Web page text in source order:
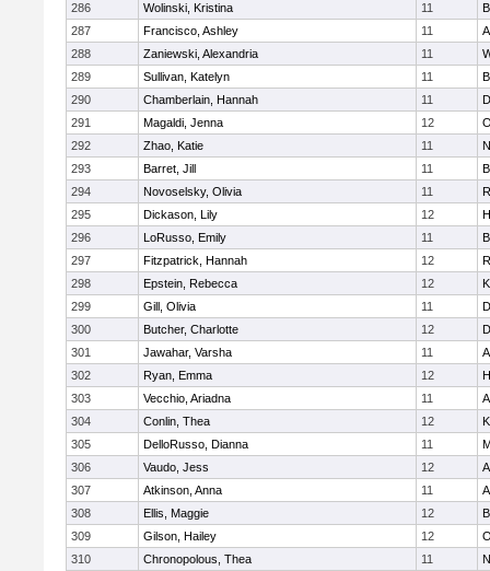
286 Wolinski, Kristina 11
287
Francisco, Ashley 11
288
Zaniewski, Alexandria 11
289
Sullivan, Katelyn 11
290
Chamberlain, Hannah 11
291
Magaldi, Jenna 12
292
Zhao, Katie 11
293
Barret, Jill 11
294
Novoselsky, Olivia 11
295
Dickason, Lily 12
296
LoRusso, Emily 11
297
Fitzpatrick, Hannah 12
298
Epstein, Rebecca 12
299
Gill, Olivia 11
300
Butcher, Charlotte 12
301
Jawahar, Varsha 11
302
Ryan, Emma 12
303
Vecchio, Ariadna 11
304
Conlin, Thea 12
305
DelloRusso, Dianna 11
306
Vaudo, Jess 12
307
Atkinson, Anna 11
308
Ellis, Maggie 12
309
Gilson, Hailey 12
310
Chronopolous, Thea 11